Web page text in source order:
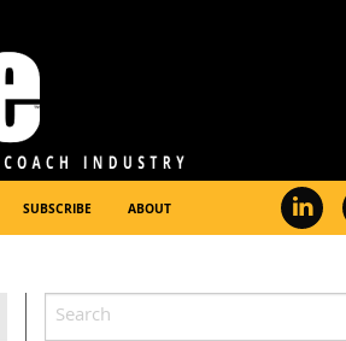
SUBSCRIBE ABOUT